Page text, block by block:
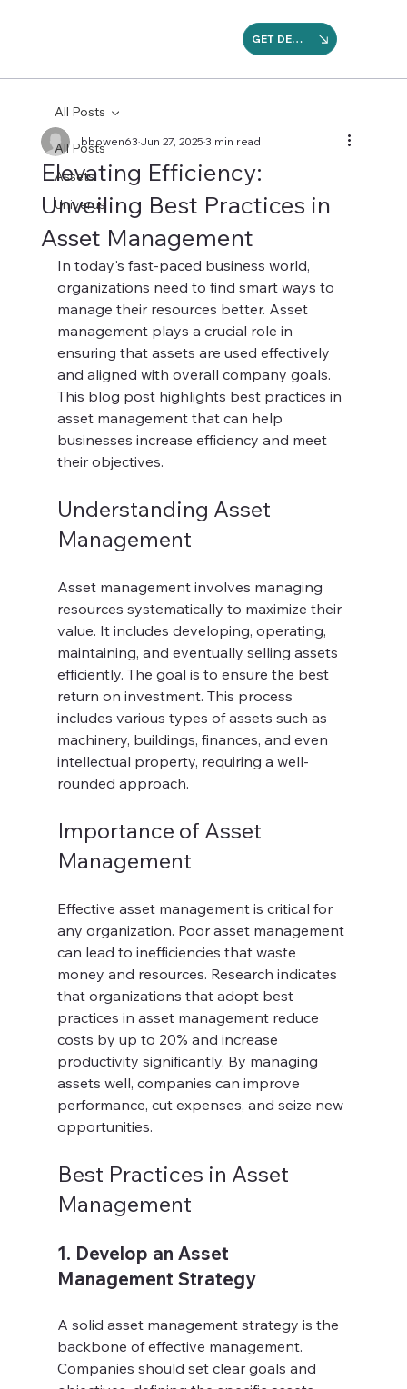
GET DEMO
All Posts
Assets
Univerus
All Posts
Elevating Efficiency:
Unveiling Best Practices in
Asset Management
bbowen63Jun 27, 20253 min read
In today's fast-paced business world,
organizations need to find smart ways to
manage their resources better. Asset
management plays a crucial role in
ensuring that assets are used effectively
and aligned with overall company goals.
This blog post highlights best practices in
asset management that can help
businesses increase efficiency and meet
their objectives.
Understanding Asset
Management
Asset management involves managing
resources systematically to maximize their
value. It includes developing, operating,
maintaining, and eventually selling assets
efficiently. The goal is to ensure the best
return on investment. This process
includes various types of assets such as
machinery, buildings, finances, and even
intellectual property, requiring a well-
rounded approach.
Importance of Asset
Management
Effective asset management is critical for
any organization. Poor asset management
can lead to inefficiencies that waste
money and resources. Research indicates
that organizations that adopt best
practices in asset management reduce
costs by up to 20% and increase
productivity significantly. By managing
assets well, companies can improve
performance, cut expenses, and seize new
opportunities.
Best Practices in Asset
Management
1. Develop an Asset
Management Strategy
A solid asset management strategy is the
backbone of effective management.
Companies should set clear goals and